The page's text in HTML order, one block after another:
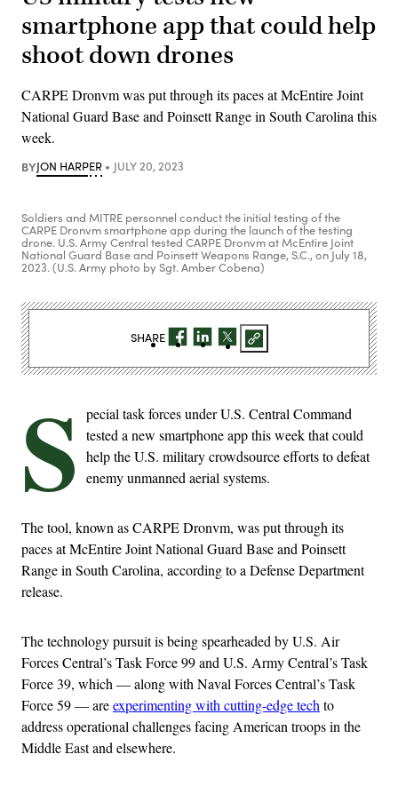
smartphone app that could help
shoot down drones
CARPE Dronvm was put through its paces at McEntire Joint
National Guard Base and Poinsett Range in South Carolina this
week.
BYJON HARPER JULY 20, 2023
Soldiers and MITRE personnel conduct the initial testing of the
CARPE Dronvm smartphone app during the launch of the testing
drone. U.S. Army Central tested CARPE Dronvm at McEntire Joint
National Guard Base and Poinsett Weapons Range, S.C., on July 18,
2023. (U.S. Army photo by Sgt. Amber Cobena)
S
pecial task forces under U.S. Central Command
tested a new smartphone app this week that could
help the U.S. military crowdsource efforts to defeat
enemy unmanned aerial systems.
The tool, known as CARPE Dronvm, was put through its
paces at McEntire Joint National Guard Base and Poinsett
Range in South Carolina, according to a Defense Department
release.
The technology pursuit is being spearheaded by U.S. Air
Forces Central’s Task Force 99 and U.S. Army Central’s Task
Force 39, which — along with Naval Forces Central’s Task
Force 59 — areexperimenting with cutting-edge tech to
address operational challenges facing American troops in the
Middle East and elsewhere.
SHARE